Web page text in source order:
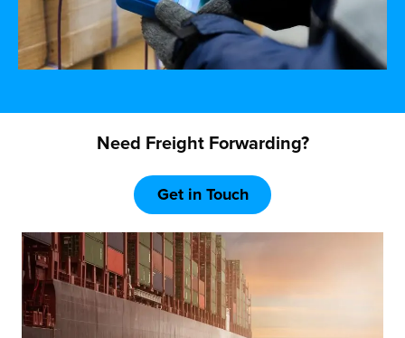
Need Freight Forwarding?
Get in Touch